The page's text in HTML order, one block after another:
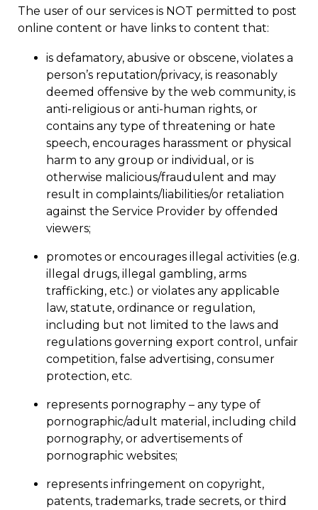
The user of our services is NOT permitted to post
online content or have links to content that:
is defamatory, abusive or obscene, violates a
person’s reputation/privacy, is reasonably
deemed offensive by the web community, is
anti-religious or anti-human rights, or
contains any type of threatening or hate
speech, encourages harassment or physical
harm to any group or individual, or is
otherwise malicious/fraudulent and may
result in complaints/liabilities/or retaliation
against the Service Provider by offended
viewers;
promotes or encourages illegal activities (e.g.
illegal drugs, illegal gambling, arms
trafficking, etc.) or violates any applicable
law, statute, ordinance or regulation,
including but not limited to the laws and
regulations governing export control, unfair
competition, false advertising, consumer
protection, etc.
represents pornography – any type of
pornographic/adult material, including child
pornography, or advertisements of
pornographic websites;
represents infringement on copyright,
patents, trademarks, trade secrets, or third